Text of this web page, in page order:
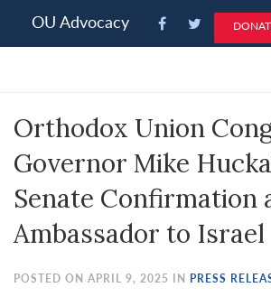
note:
an
system.
OU Advocacy
Orthodox Union
Governor Mike
Senate Confirmation
Ambassador to Israel
POSTED ON APRIL 9, 2025 IN PRESS